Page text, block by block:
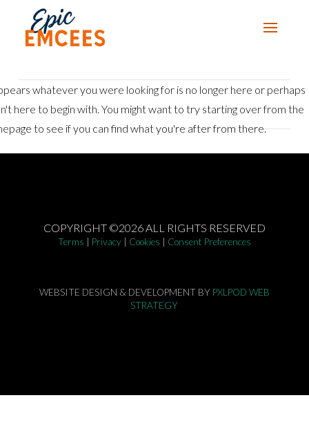
whatever you were looking for is no longer here or perhaps
here to begin with. You might want to try starting over from the
to see if you can find what you're after from there.
COPYRIGHT ©2026 ALL RIGHTS RESERVED
Terms Privacy| Cookies Consent Preferences
WEBSITE DESIGN & DEVELOPMENT BY PXLPOD WEB
STRATEGY